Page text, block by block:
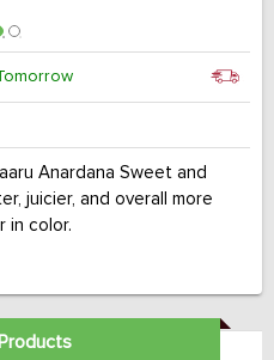
Anardana Sweet and
juicier, and overall more
in color.